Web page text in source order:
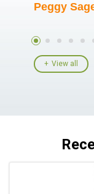
Peggy
View all